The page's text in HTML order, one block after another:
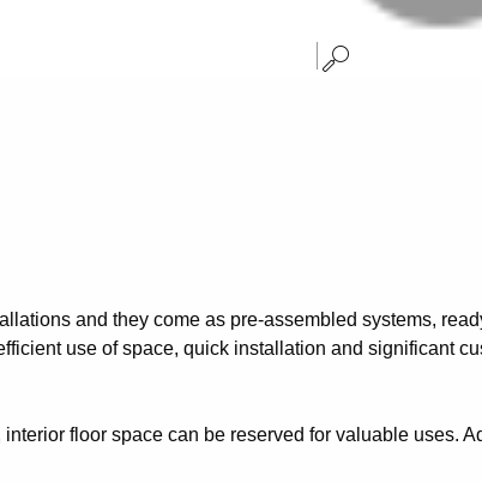
and they come as pre-assembled systems,
use of space, quick installation and significant
floor space can be reserved for valuable uses.